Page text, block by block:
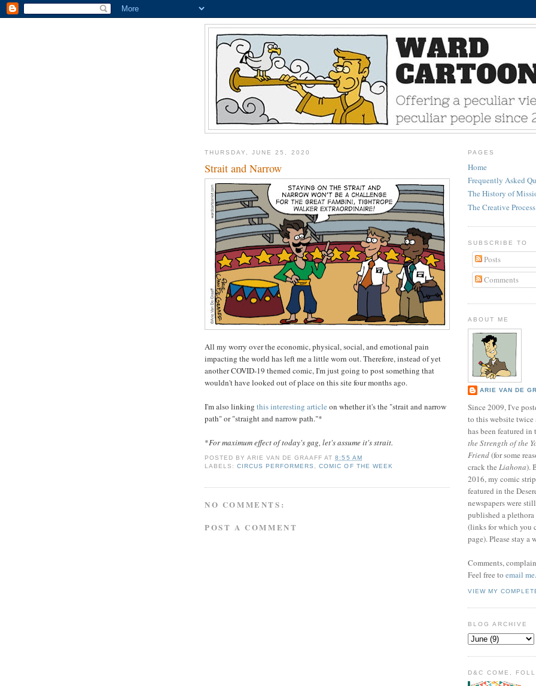
THURSDAY, JUNE 25, 2020
Strait and Narrow
All my worry over the economic, physical, social, and emotional pain
impacting the world has left me a little worn out. Therefore, instead of yet
another COVID-19 themed comic, I'm just going to post something that
wouldn't have looked out of place on this site four months ago.
I'm also linking this interesting article on whether it's the "strait and narrow
path" or "straight and narrow path."*
*For maximum effect of today's gag, let's assume it's strait.
POSTED BYARIE VAN DE GRAAFF AT8:55 AM
LABELS:CIRCUS PERFORMERS ,COMIC OF THE WEEK
NO COMMENTS:
POST A COMMENT
PAGES
Home
Frequently Asked
The History of
The Creative Process
SUBSCRIBE TO
Posts
Comments
ABOUT ME
ARIE VAN DE
Since 2009, I've
to this website
has been featured in
the Strength of the
Friend(for some
crack the Liahona).
2016, my comic
featured in the
newspapers were
published a
(links for which you
page). Please stay a
Comments,
Feel free to email me.
VIEW MY
BLOG ARCHIVE
D&C COME,